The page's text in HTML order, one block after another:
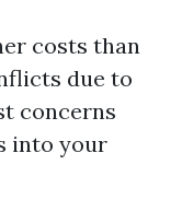
costs than
due to
concerns
into your